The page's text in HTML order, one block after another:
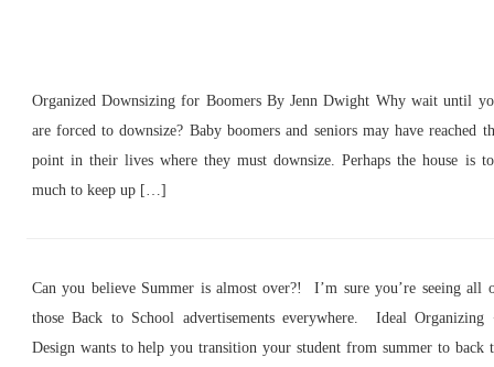
Organized Downsizing for Boomers By Jenn Dwight Why wait until
are forced to downsize? Baby boomers and seniors may have reached
point in their lives where they must downsize. Perhaps the house is
much to keep up […]
Can you believe Summer is almost over?! I’m sure you’re seeing all
those Back to School advertisements everywhere. Ideal Organizing
Design wants to help you transition your student from summer to back